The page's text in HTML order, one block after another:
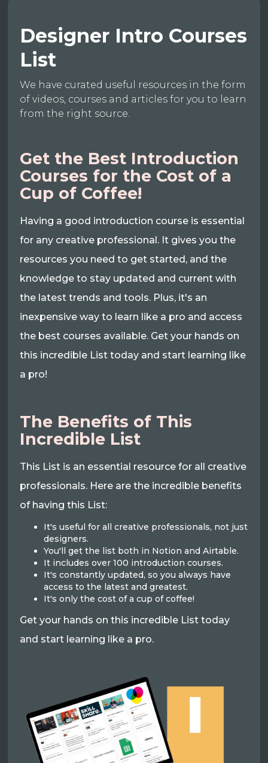
Designer Intro Courses
List
We have curated useful resources in the form
of videos, courses and articles for you to learn
from the right source.
Get the Best Introduction
Courses for the Cost of a
Cup of Coffee!
Having a good introduction course is essential
for any creative professional. It gives you the
resources you need to get started, and the
knowledge to stay updated and current with
the latest trends and tools. Plus, it's an
inexpensive way to learn like a pro and access
the best courses available. Get your hands on
this incredible List today and start learning like
a pro!
The Benefits of This
Incredible List
This List is an essential resource for all creative
professionals. Here are the incredible benefits
of having this List:
It's useful for all creative professionals, not just
designers.
You'll get the list both in Notion and Airtable.
It includes over 100 introduction courses.
It's constantly updated, so you always have
access to the latest and greatest.
It's only the cost of a cup of coffee!
Get your hands on this incredible List today
and start learning like a pro.